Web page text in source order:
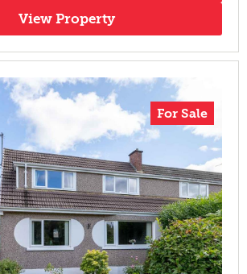
View Property
For Sale